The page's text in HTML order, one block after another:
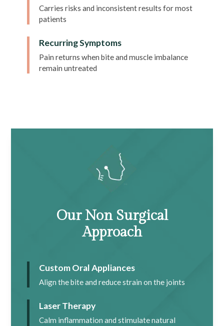
Carries risks and inconsistent results for most
patients
Recurring Symptoms
Pain returns when bite and muscle imbalance
remain untreated
Our Non Surgical
Approach
Custom Oral Appliances
Align the bite and reduce strain on the joints
Laser Therapy
Calm inflammation and stimulate natural